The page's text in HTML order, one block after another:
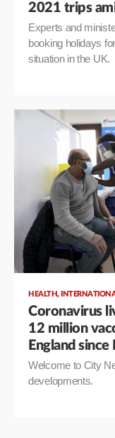
2021 trips
Experts and
booking holidays
situation in the UK.
HEALTH,
Coronavirus
12 million
England
Welcome to City
developments.